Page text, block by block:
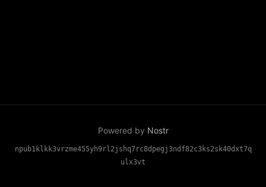
Powered by Nostr
npub1klkk3vrzme455yh9rl2jshq7rc8dpegj3ndf82c3ks2sk40dxt7q
ulx3vt